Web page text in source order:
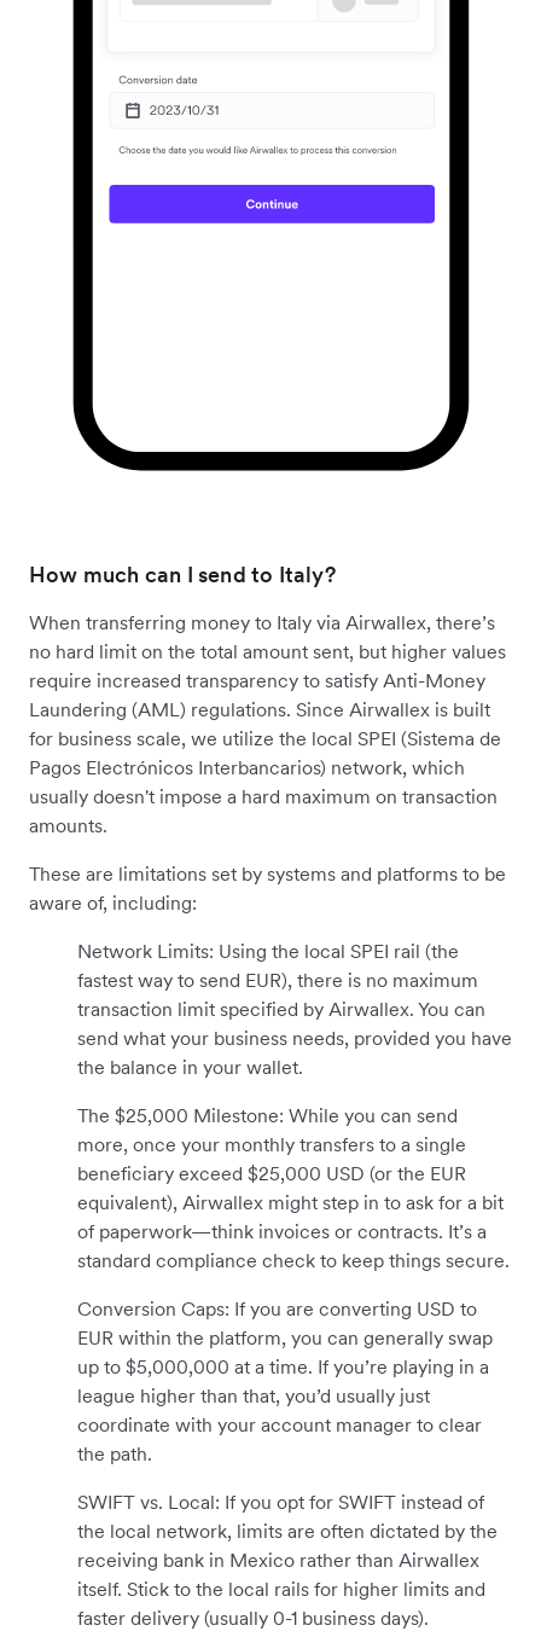
How much can I send to Italy?
When transferring money to Italy via Airwallex, there’s
no hard limit on the total amount sent, but higher values
require increased transparency to satisfy Anti-Money
Laundering (AML) regulations. Since Airwallex is built
for business scale, we utilize the local SPEI (Sistema de
Pagos Electrónicos Interbancarios) network, which
usually doesn't impose a hard maximum on transaction
amounts.
These are limitations set by systems and platforms to be
aware of, including:
Network Limits: Using the local SPEI rail (the
fastest way to send EUR), there is no maximum
transaction limit specified by Airwallex. You can
send what your business needs, provided you have
the balance in your wallet.
The $25,000 Milestone: While you can send
more, once your monthly transfers to a single
beneficiary exceed $25,000 USD (or the EUR
equivalent), Airwallex might step in to ask for a bit
of paperwork—think invoices or contracts. It’s a
standard compliance check to keep things secure.
Conversion Caps: If you are converting USD to
EUR within the platform, you can generally swap
up to $5,000,000 at a time. If you’re playing in a
league higher than that, you’d usually just
coordinate with your account manager to clear
the path.
SWIFT vs. Local: If you opt for SWIFT instead of
the local network, limits are often dictated by the
receiving bank in Mexico rather than Airwallex
itself. Stick to the local rails for higher limits and
faster delivery (usually 0-1 business days).